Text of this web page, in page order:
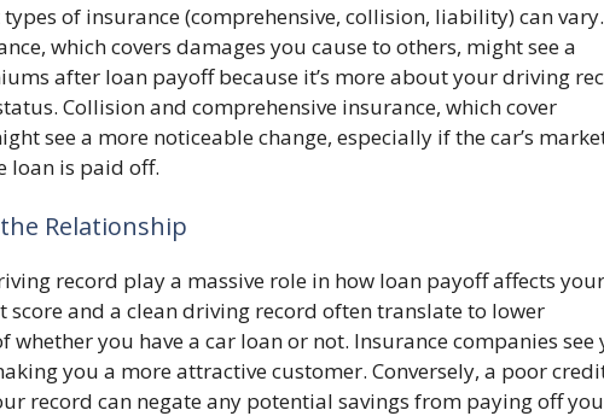
of insurance (comprehensive, collision, liability) can
which covers damages you cause to others, might see a
after loan payoff because it’s more about your driving
Collision and comprehensive insurance, which cover
see a more noticeable change, especially if the car’s
loan is paid off.
Relationship
record play a massive role in how loan payoff affects your
score and a clean driving record often translate to lower
whether you have a car loan or not. Insurance companies see
you a more attractive customer. Conversely, a poor
record can negate any potential savings from paying off